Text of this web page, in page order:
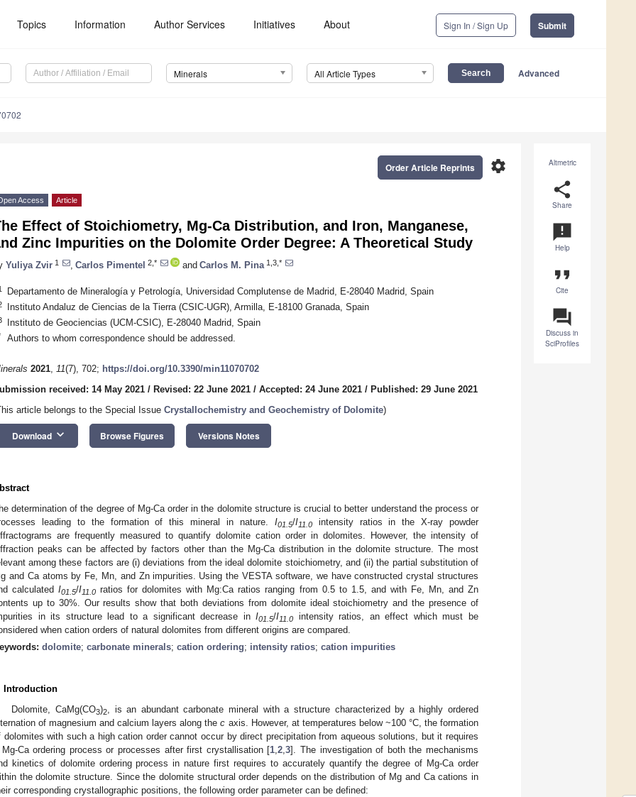
Topics Information Author Services Initiatives About Sign In / Sign Up Submit
Minerals All Article Types Advanced
Altmetric
share
Share
announcement
Help
format_quote
Cite
question_answer
Discuss in
SciProfiles
settings
Order Article Reprints
Access Article
Effect of Stoichiometry, Mg-Ca Distribution, and Iron, Manganese,
Zinc Impurities on the Dolomite Order Degree: A Theoretical Study
Yuliya Zvir 1 Carlos Pimentel 2,* and Carlos M. Pina 1,3,*
Departamento de Mineralogía y Petrología, Universidad Complutense de Madrid, E-28040 Madrid, Spain
Instituto Andaluz de Ciencias de la Tierra (CSIC-UGR), Armilla, E-18100 Granada, Spain
Instituto de Geociencias (UCM-CSIC), E-28040 Madrid, Spain
Authors to whom correspondence should be addressed.
2021, 11(7), 702; https://doi.org/10.3390/min11070702
received: 14 May 2021 / Revised: 22 June 2021 / Accepted: 24 June 2021 / Published: 29 June 2021
article belongs to the Special Issue Crystallochemistry and Geochemistry of Dolomite)
Download keyboard_arrow_down Browse Figures Versions Notes
determination of the degree of Mg-Ca order in the dolomite structure is crucial to better understand the process or
leading to the formation of this mineral in nature. I01.5/I11.0intensity ratios in the X-ray powder
are frequently measured to quantify dolomite cation order in dolomites. However, the intensity of
peaks can be affected by factors other than the Mg-Ca distribution in the dolomite structure. The most
among these factors are (i) deviations from the ideal dolomite stoichiometry, and (ii) the partial substitution of
and Ca atoms by Fe, Mn, and Zn impurities. Using the VESTA software, we have constructed crystal structures
calculatedI01.5/I11.0 ratios for dolomites with Mg:Ca ratios ranging from 0.5 to 1.5, and with Fe, Mn, and Zn
up to 30%. Our results show that both deviations from dolomite ideal stoichiometry and the presence of
in its structure lead to a significant decrease inI01.5/I11.0
intensity ratios, an effect which must be
when cation orders of natural dolomites from different origins are compared.
dolomite; carbonate minerals; cation ordering; intensity ratios; cation impurities
Introduction
Dolomite, CaMg(CO3)2
, is an abundant carbonate mineral with a structure characterized by a highly ordered
of magnesium and calcium layers along thec axis. However, at temperatures below ~100 °C, the formation
dolomites with such a high cation order cannot occur by direct precipitation from aqueous solutions, but it requires
Ca ordering process or processes after first crystallisation [1 ,2 ,3]. The investigation of both the mechanisms
kinetics of dolomite ordering process in nature first requires to accurately quantify the degree of Mg-Ca order
the dolomite structure. Since the dolomite structural order depends on the distribution of Mg and Ca cations in
corresponding crystallographic positions, the following order parameter can be defined: